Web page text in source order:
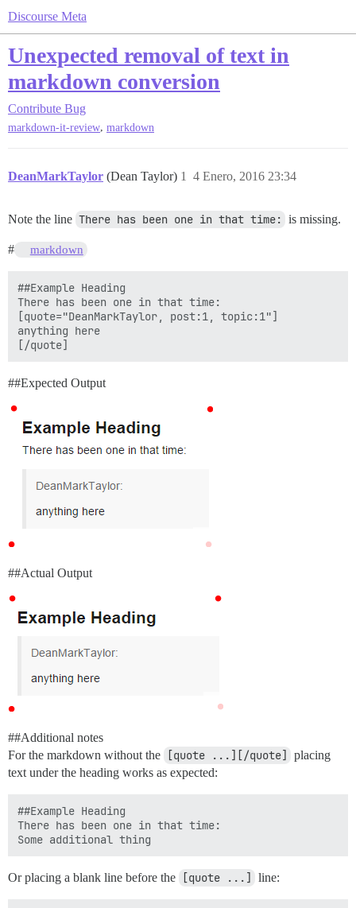
Discourse Meta
Unexpected removal of text in
markdown conversion
Contribute Bug
markdown-it-review, markdown
DeanMarkTaylor (Dean Taylor) 4 Enero, 2016 23:34
1
Note the line There has been one in that time: is missing.
# markdown
##Example Heading
There has been one in that time:
[quote="DeanMarkTaylor, post:1, topic:1"]
anything here
##Expected Output
##Actual Output
##Additional notes
For the markdown without the
[quote ...][/quote]
placing
text under the heading works as expected:
##Example Heading
There has been one in that time:
Or placing a blank line before the [quote ...] line: